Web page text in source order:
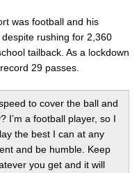
was football and his
rushing for 2,360
tailback. As a lockdown
29 passes.
to cover the ball and
I’m a football player, so I
the best I can at any
and be humble. Keep
you get and it will